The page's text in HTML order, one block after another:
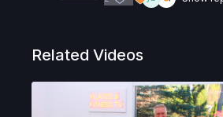
Related Videos